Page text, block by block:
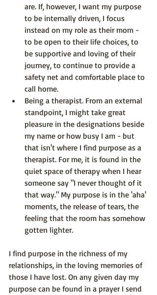
are. If, however, I want my purpose
to be internally driven, I focus
instead on my role as their mom -
to be open to their life choices, to
be supportive and loving of their
journey, to continue to provide a
safety net and comfortable place to
call home.
Being a therapist. From an external
standpoint, I might take great
pleasure in the designations beside
my name or how busy I am - but
that isn't where I find purpose as a
therapist. For me, it is found in the
quiet space of therapy when I hear
someone say "I never thought of it
that way." My purpose is in the 'aha'
moments, the release of tears, the
feeling that the room has somehow
gotten lighter.
I find purpose in the richness of my
relationships, in the loving memories of
those I have lost. On any given day my
purpose can be found in a prayer I send